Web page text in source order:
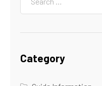
Category